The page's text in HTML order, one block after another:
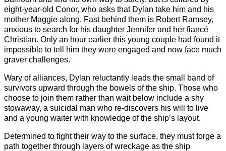
eight-year-old Conor, who asks that Dylan take him and his
mother Maggie along. Fast behind them is Robert Ramsey,
anxious to search for his daughter Jennifer and her fiancé
Christian. Only an hour earlier this young couple had found it
impossible to tell him they were engaged and now face much
graver challenges.
Wary of alliances, Dylan reluctantly leads the small band of
survivors upward through the bowels of the ship. Those who
choose to join them rather than wait below include a shy
stowaway, a suicidal man who re-discovers his will to live
and a young waiter with knowledge of the ship’s layout.
Determined to fight their way to the surface, they must forge a
path together through layers of wreckage as the ship